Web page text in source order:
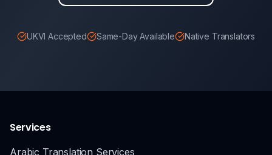
UKVI Accepted Same-Day Available Native Translators
Services
Arabic Translation Services